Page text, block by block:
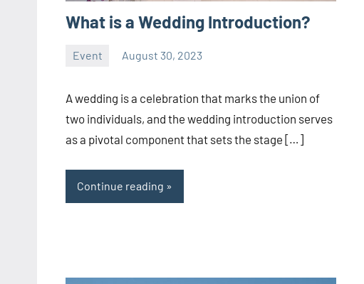
What is a Wedding Introduction?
Event August 30, 2023
A wedding is a celebration that marks the union of
two individuals, and the wedding introduction serves
as a pivotal component that sets the stage […]
Continue reading